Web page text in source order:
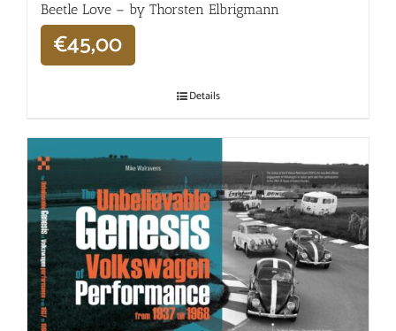
Beetle Love – by Thorsten Elbrigmann
€45,00
Details